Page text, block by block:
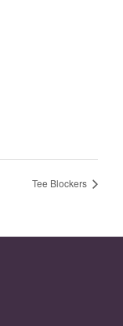
Tee Blockers